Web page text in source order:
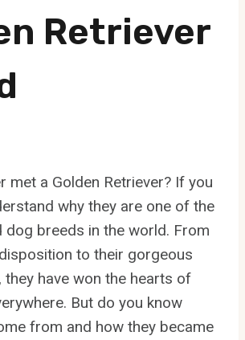
Retriever
met a Golden Retriever? If you
why they are one of the
dog breeds in the world. From
to their gorgeous
they have won the hearts of
But do you know
from and how they became